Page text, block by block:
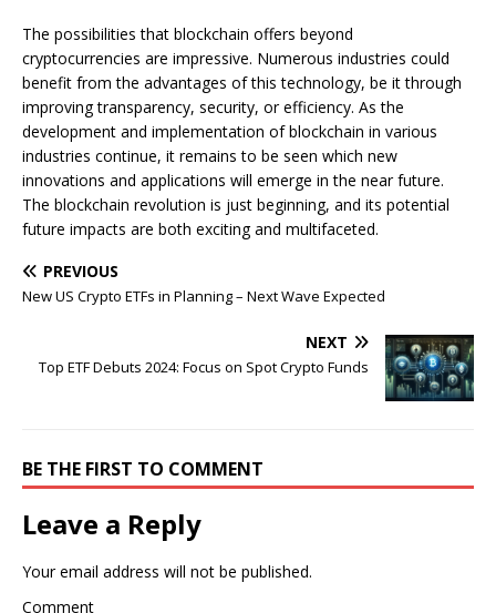
The possibilities that blockchain offers beyond
cryptocurrencies are impressive. Numerous industries could
benefit from the advantages of this technology, be it through
improving transparency, security, or efficiency. As the
development and implementation of blockchain in various
industries continue, it remains to be seen which new
innovations and applications will emerge in the near future.
The blockchain revolution is just beginning, and its potential
future impacts are both exciting and multifaceted.
PREVIOUS
New US Crypto ETFs in Planning – Next Wave Expected
NEXT
Top ETF Debuts 2024: Focus on Spot Crypto Funds
BE THE FIRST TO COMMENT
Leave a Reply
Your email address will not be published.
Comment